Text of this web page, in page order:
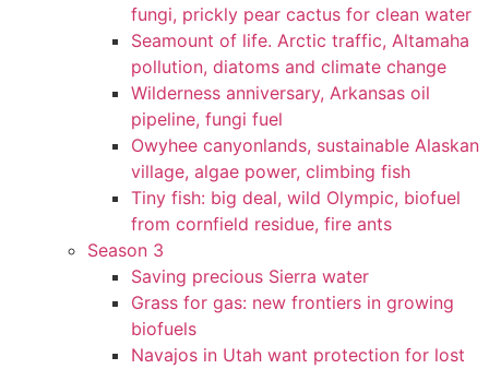
fungi, prickly pear cactus for clean water
Seamount of life. Arctic traffic, Altamaha
pollution, diatoms and climate change
Wilderness anniversary, Arkansas oil
pipeline, fungi fuel
Owyhee canyonlands, sustainable Alaskan
village, algae power, climbing fish
Tiny fish: big deal, wild Olympic, biofuel
from cornfield residue, fire ants
Season 3
Saving precious Sierra water
Grass for gas: new frontiers in growing
biofuels
Navajos in Utah want protection for lost